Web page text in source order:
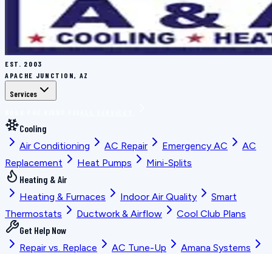
EST. 2003
APACHE JUNCTION, AZ
Services
Cooling
Air Conditioning
AC Repair Emergency AC
AC
Replacement
Heat Pumps
Mini-Splits
Heating & Air
Heating & Furnaces
Indoor Air Quality
Smart
Thermostats
Ductwork & Airflow
Cool Club Plans
Get Help Now
Repair vs. Replace
AC Tune-Up
Amana Systems